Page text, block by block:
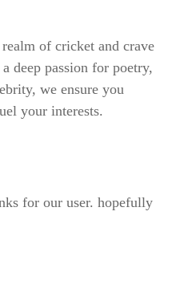
of cricket and crave
deep passion for poetry,
we ensure you
your interests.
for our user. hopefully